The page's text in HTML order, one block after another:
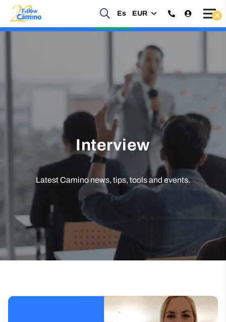
Es EUR
Interview
Latest Camino news, tips, tools and events.